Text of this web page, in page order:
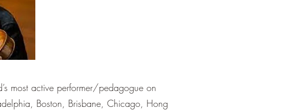
most active performer/pedagogue on
Boston, Brisbane, Chicago, Hong